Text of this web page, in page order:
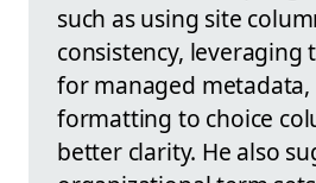
such as using site
consistency, leveraging
for managed
formatting to choice
better clarity. He also